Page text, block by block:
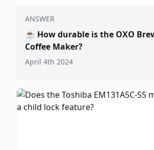
ANSWER
☕ How durable is the OXO
Coffee Maker?
April 4th 2024